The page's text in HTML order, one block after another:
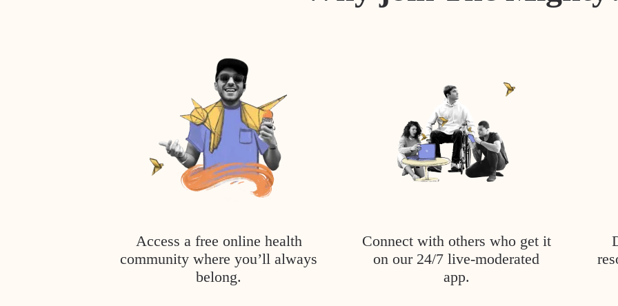
Access a free online health
community where you’ll always
belong.
Connect with others who get it
on our 24/7 live-moderated
app.